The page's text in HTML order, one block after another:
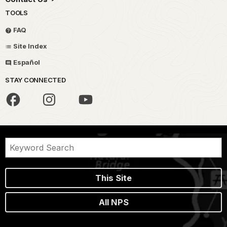
TOOLS
FAQ
Site Index
Español
STAY CONNECTED
This Site
All NPS